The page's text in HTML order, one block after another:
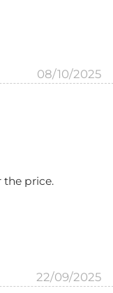
08/10/2025
the price.
22/09/2025